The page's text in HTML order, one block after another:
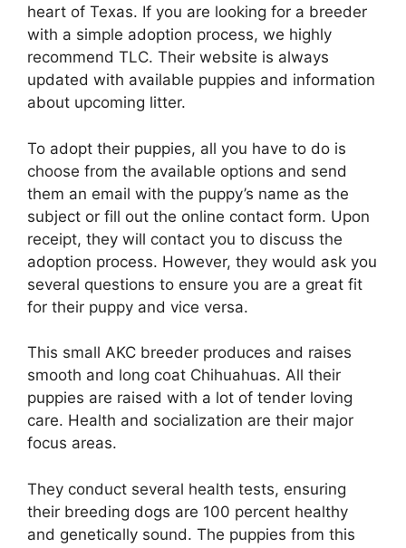
heart of Texas. If you are looking for a breeder
with a simple adoption process, we highly
recommend TLC. Their website is always
updated with available puppies and information
about upcoming litter.
To adopt their puppies, all you have to do is
choose from the available options and send
them an email with the puppy’s name as the
subject or fill out the online contact form. Upon
receipt, they will contact you to discuss the
adoption process. However, they would ask you
several questions to ensure you are a great fit
for their puppy and vice versa.
This small AKC breeder produces and raises
smooth and long coat Chihuahuas. All their
puppies are raised with a lot of tender loving
care. Health and socialization are their major
focus areas.
They conduct several health tests, ensuring
their breeding dogs are 100 percent healthy
and genetically sound. The puppies from this